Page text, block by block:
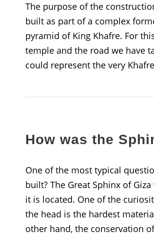
The purpose of the
built as part of a complex
pyramid of King Khafre. For
temple and the road we have
could represent the very
How was the
One of the most typical
built? The Great Sphinx of
it is located. One of the
the head is the hardest
other hand, the conservation